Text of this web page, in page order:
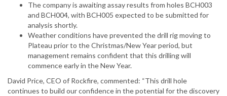
The company is awaiting assay results from holes BCH003
and BCH004, with BCH005 expected to be submitted for
analysis shortly.
Weather conditions have prevented the drill rig moving to
Plateau prior to the Christmas/New Year period, but
management remains confident that this drilling will
commence early in the New Year.
David Price, CEO of Rockfire, commented: “This drill hole
continues to build our confidence in the potential for the discovery